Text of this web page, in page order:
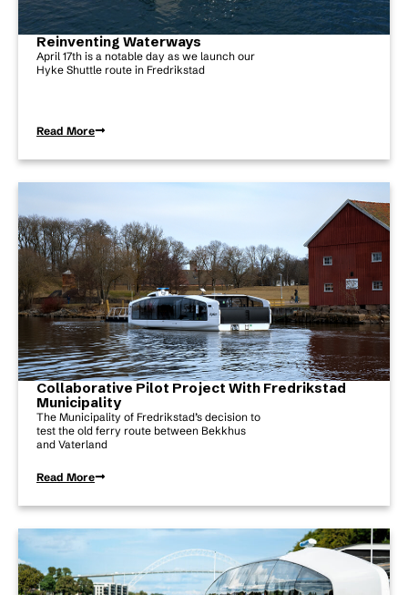
Reinventing Waterways
April 17th is a notable day as we launch our
Hyke Shuttle route in Fredrikstad
Read More
Collaborative Pilot Project With Fredrikstad
Municipality
The Municipality of Fredrikstad’s decision to
test the old ferry route between Bekkhus
and Vaterland
Read More